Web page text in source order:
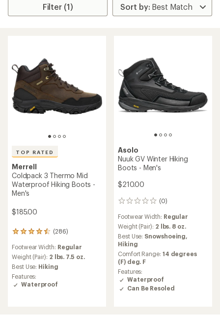
Filter (1)
TOP RATED
Merrell
Coldpack 3 Thermo Mid
Waterproof Hiking Boots -
Men's
$185.00
(286)
286
with
an
average
rating
of
4.6
Footwear Width: Regular
Weight (Pair): 2 lbs. 7.5 oz.
Best Use: Hiking
Features:
Waterproof
Asolo
Nuuk GV Winter Hiking
Boots - Men's
$210.00
(0)
0
Footwear Width: Regular
Weight (Pair): 2 lbs. 8 oz.
Best Use: Snowshoeing,
Hiking
Comfort Range: 14 degrees
(F) deg. F
Features:
Waterproof
Can Be Resoled